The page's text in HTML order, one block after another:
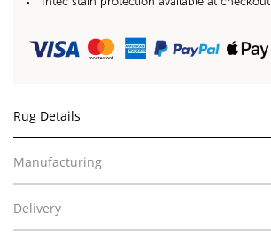
Rug Details
Manufacturing
Delivery